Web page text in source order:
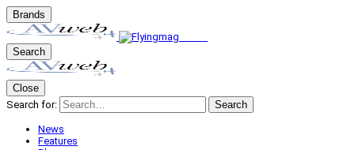
Brands
Search
Close
Search for:
Search
News
Features